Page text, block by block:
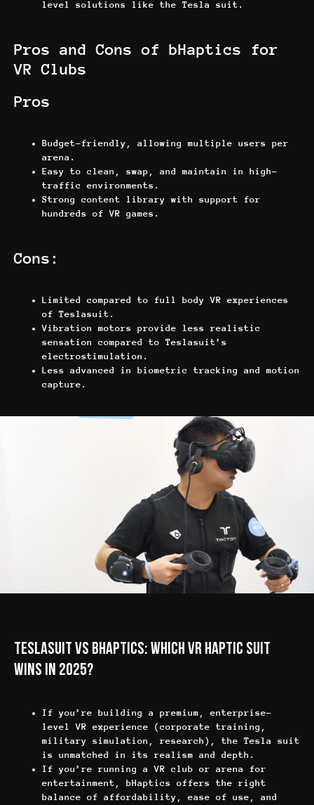
level solutions like the Tesla suit.
Pros and Cons of bHaptics for
VR Clubs
Pros
Budget-friendly, allowing multiple users per
arena.
Easy to clean, swap, and maintain in high-
traffic environments.
Strong content library with support for
hundreds of VR games.
Cons:
Limited compared to full body VR experiences
of Teslasuit.
Vibration motors provide less realistic
sensation compared to Teslasuit’s
electrostimulation.
Less advanced in biometric tracking and motion
capture.
Teslasuit vs bHaptics: Which VR Haptic Suit
Wins in 2025?
If you’re building a premium, enterprise-
level VR experience (corporate training,
military simulation, research), the Tesla suit
is unmatched in its realism and depth.
If you’re running a VR club or arena for
entertainment, bHaptics offers the right
balance of affordability, ease of use, and
Политика в отношении файлов cookie
Общие правила предоставления услуг
FAQ
Партнёрская программа